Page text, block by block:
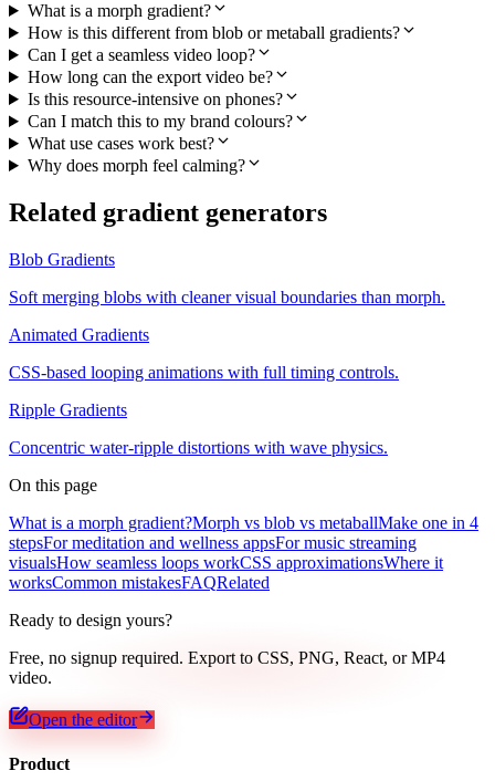
What is a morph gradient?
How is this different from blob or metaball gradients?
Can I get a seamless video loop?
How long can the export video be?
Is this resource-intensive on phones?
Can I match this to my brand colours?
What use cases work best?
Why does morph feel calming?
Related gradient generators
Blob Gradients
Soft merging blobs with cleaner visual boundaries than morph.
Animated Gradients
CSS-based looping animations with full timing controls.
Ripple Gradients
Concentric water-ripple distortions with wave physics.
On this page
What is a morph gradient?Morph vs blob vs metaballMake one in 4
stepsFor meditation and wellness appsFor music streaming
visualsHow seamless loops workCSS approximationsWhere it
worksCommon mistakesFAQRelated
Ready to design yours?
Free, no signup required. Export to CSS, PNG, React, or MP4
video.
Open the editor
Product